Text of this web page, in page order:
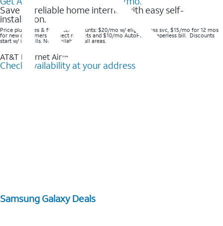
Save on reliable home internet with easy self-
installation.
Price plus taxes & fees after discounts: $20/mo w/ elig wireless svc, $15/mo for 12 mos
for new customers in select markets and $10/mo AutoPay & Paperless bill. Discounts
start w/ in 3 bills. Not available in all areas.
AT&T Internet Air™
Check availability at your address
Samsung Galaxy Deals